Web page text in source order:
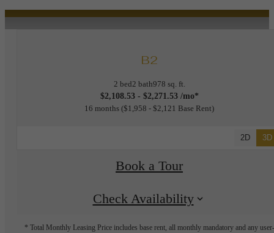
B2
2 bed2 bath978 sq. ft.
$2,108.53 - $2,271.53 /mo*
16 months $1,958 - $2,121 Base Rent
2D 3D
Book a Tour
Check Availability
* Total Monthly Leasing Price includes base rent, all monthly mandatory and any user-